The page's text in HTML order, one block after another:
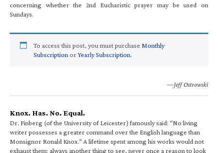
concerning whether the 2nd Eucharistic prayer may be used on
Sundays.
To access this post, you must purchase Monthly
Subscription orYearly Subscription.
—Jeff Ostrowski
Knox. Has. No. Equal.
Dr. Finberg (of the University of Leicester) famously said: “No living
writer possesses a greater command over the English language than
Monsignor Ronald Knox.” A lifetime spent among his works would not
exhaust them; always another thing to see, never once a reason to look